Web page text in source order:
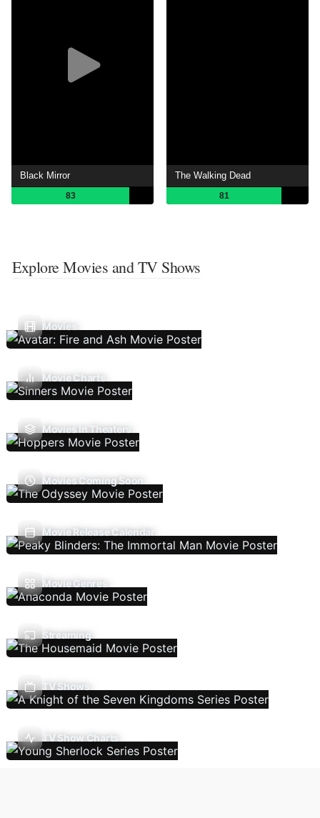
Black Mirror
83
The Walking Dead
81
Explore Movies and TV Shows
Movies
Movie Charts
Movies In Theaters
Movies Coming Soon
Movie Release Calendar
Movie Genres
Streaming
TV Shows
TV Show Charts